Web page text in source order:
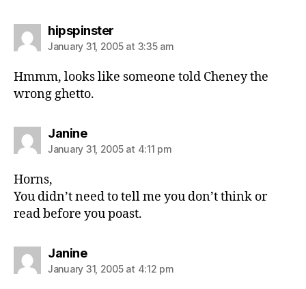
hipspinstersays:
January 31, 2005 at 3:35 am
Hmmm, looks like someone told Cheney the
wrong ghetto.
Janinesays:
January 31, 2005 at 4:11 pm
Horns,
You didn’t need to tell me you don’t think or
read before you poast.
Janinesays:
January 31, 2005 at 4:12 pm